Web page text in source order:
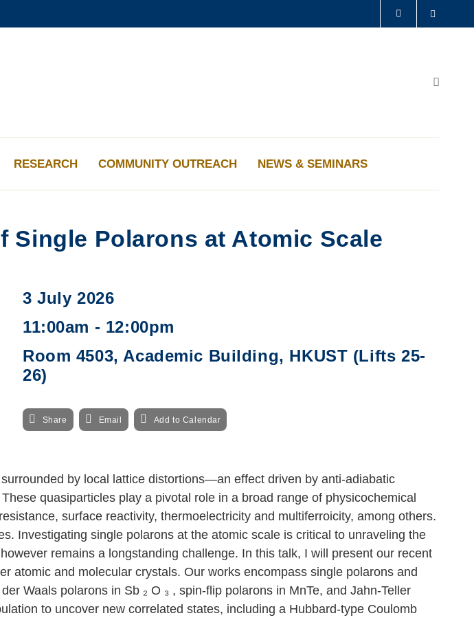
RESEARCH COMMUNITY OUTREACH NEWS & SEMINARS
Single Polarons at Atomic Scale
3 July 2026
11:00am - 12:00pm
Room 4503, Academic Building, HKUST (Lifts 25-
26)
Share Email Add to Calendar
by local lattice distortions—an effect driven by anti-adiabatic
quasiparticles play a pivotal role in a broad range of physicochemical
surface reactivity, thermoelectricity and multiferroicity, among others.
Investigating single polarons at the atomic scale is critical to unraveling the
remains a longstanding challenge. In this talk, I will present our recent
atomic and molecular crystals. Our works encompass single polarons and
Waals polarons in Sb ₂ O ₃ , spin-flip polarons in MnTe, and Jahn-Teller
to uncover new correlated states, including a Hubbard-type Coulomb